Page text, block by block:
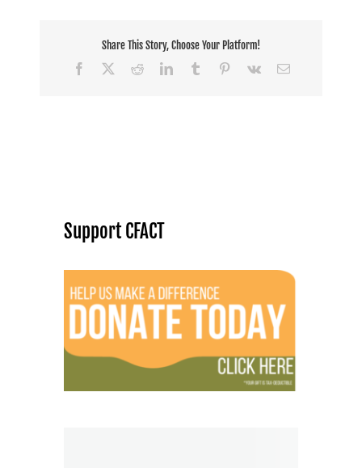
Share This Story, Choose Your Platform!
Facebook
RedditLinkedInTumblr Pinterest
Vk Email
Support CFACT